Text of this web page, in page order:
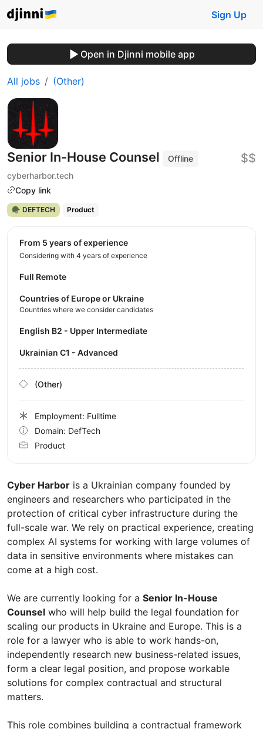
Sign Up
Open in Djinni mobile app
All jobs (Other)
Senior In-House Counsel
Offline
cyberharbor.tech
Copy link
$$
🪖 DEFTECH Product
Cyber Harbor is a Ukrainian company founded by
engineers and researchers who participated in the
protection of critical cyber infrastructure during the
full-scale war. We rely on practical experience, creating
complex AI systems for working with large volumes of
data in sensitive environments where mistakes can
come at a high cost.
We are currently looking for a Senior In-House
Counsel who will help build the legal foundation for
scaling our products in Ukraine and Europe. This is a
role for a lawyer who is able to work hands-on,
independently research new business-related issues,
form a clear legal position, and propose workable
solutions for complex contractual and structural
matters.
This role combines building a contractual framework
from 5 years of experience
Considering with 4 years of experience
Full Remote
Countries of Europe or Ukraine
Countries where we consider candidates
English B2 - Upper Intermediate
Ukrainian C1 - Advanced
(Other)
Employment: Fulltime
Domain: DefTech
Product